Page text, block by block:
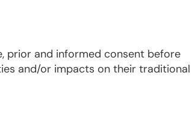
prior and informed consent before
and/or impacts on their traditional